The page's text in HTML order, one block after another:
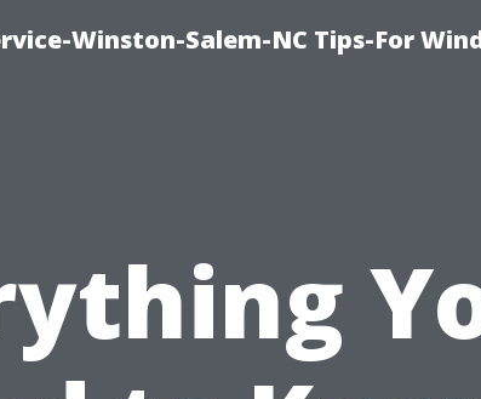
Winston-Salem-NC Tips-For